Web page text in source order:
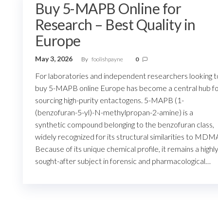
Buy 5-MAPB Online for
Research – Best Quality in
Europe
May 3, 2026 By foolishpayne 0
For laboratories and independent researchers looking
buy 5-MAPB online Europe has become a central hub
sourcing high-purity entactogens. 5-MAPB (1-
(benzofuran-5-yl)-N-methylpropan-2-amine) is a
synthetic compound belonging to the benzofuran class,
widely recognized for its structural similarities to
Because of its unique chemical profile, it remains a highly
sought-after subject in forensic and pharmacological…